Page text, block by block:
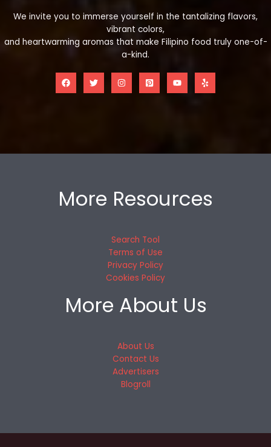
We invite you to immerse yourself in the tantalizing flavors,
vibrant colors,
and heartwarming aromas that make Filipino food truly one-of-
a-kind.
More Resources
Search Tool
Terms of Use
Privacy Policy
Cookies Policy
More About Us
About Us
Contact Us
Advertisers
Blogroll